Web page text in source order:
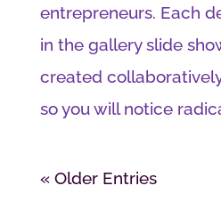
entrepreneurs. Each
in the gallery slide
created
so you will notice
« Older Entries